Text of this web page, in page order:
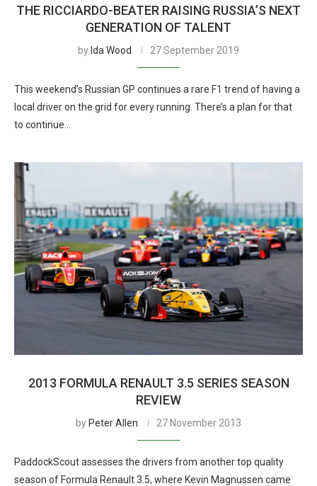
THE RICCIARDO-BEATER RAISING RUSSIA’S NEXT
GENERATION OF TALENT
by Ida Wood 27 September 2019
This weekend’s Russian GP continues a rare F1 trend of having a
local driver on the grid for every running. There’s a plan for that
to continue…
2013 FORMULA RENAULT 3.5 SERIES SEASON
REVIEW
by Peter Allen 27 November 2013
PaddockScout assesses the drivers from another top quality
season of Formula Renault 3.5, where Kevin Magnussen came